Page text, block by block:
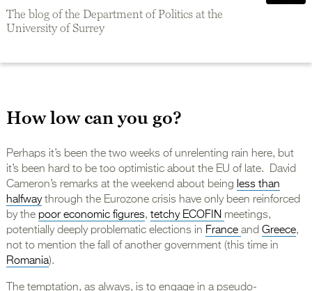
The blog of the Department of Politics at the
University of Surrey
How low can you go?
Perhaps it’s been the two weeks of unrelenting rain here, but
it’s been hard to be too optimistic about the EU of late. David
Cameron’s remarks at the weekend about being less than
halfwaythrough the Eurozone crisis have only been reinforced
by the poor economic figures, tetchy ECOFIN meetings,
potentially deeply problematic elections in France and Greece,
not to mention the fall of another government (this time in
Romania).
The temptation, as always, is to engage in a pseudo-